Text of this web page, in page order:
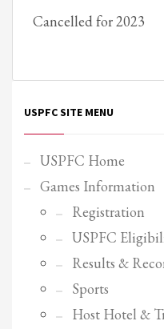
Partner Events
USPFC News
META
Log in
Entries feed
Comments feed
WordPress.org
HOW TO SHOP
Cancelled for 2023
USPFC SITE MENU
USPFC Home
Games Information
Registration
USPFC
Results &
Sports
Host Hotel &